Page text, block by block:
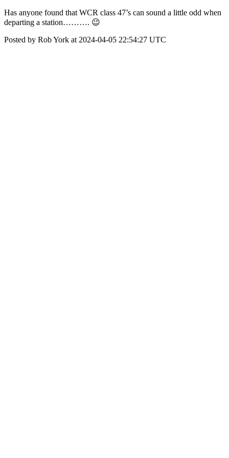
Has anyone found that WCR class 47’s can sound a little odd when
departing a station………. 😉
Posted by Rob York at 2024-04-05 22:54:27 UTC